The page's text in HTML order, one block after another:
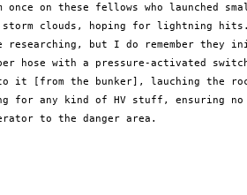
once on these fellows who launched
clouds, hoping for lightning
researching, but I do remember they
hose with a pressure-activated
it [from the bunker], lauching the
for any kind of HV stuff, ensuring no
to the danger area.